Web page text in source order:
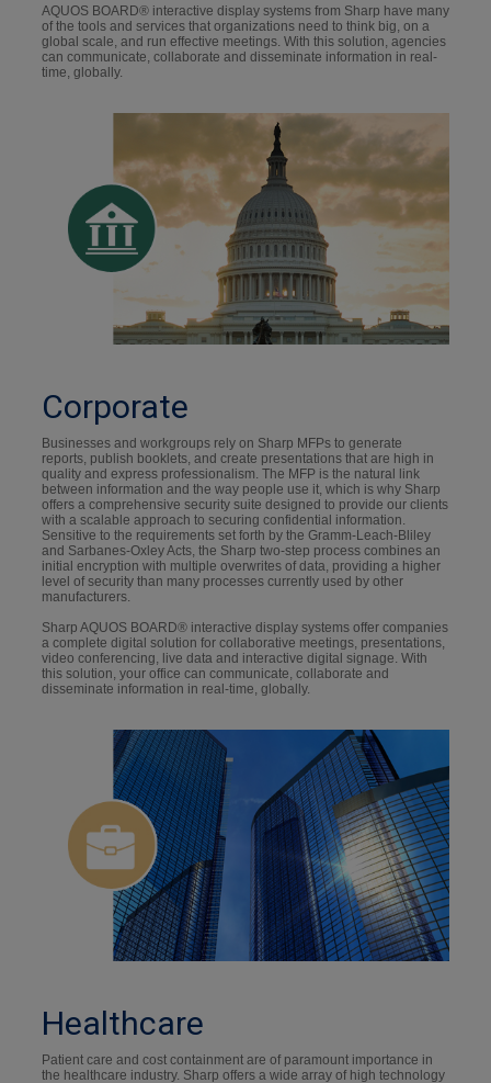
AQUOS BOARD® interactive display systems from Sharp have many
of the tools and services that organizations need to think big, on a
global scale, and run effective meetings. With this solution, agencies
can communicate, collaborate and disseminate information in real-
time, globally.
Corporate
Businesses and workgroups rely on Sharp MFPs to generate
reports, publish booklets, and create presentations that are high in
quality and express professionalism. The MFP is the natural link
between information and the way people use it, which is why Sharp
offers a comprehensive security suite designed to provide our clients
with a scalable approach to securing confidential information.
Sensitive to the requirements set forth by the Gramm-Leach-Bliley
and Sarbanes-Oxley Acts, the Sharp two-step process combines an
initial encryption with multiple overwrites of data, providing a higher
level of security than many processes currently used by other
manufacturers.
Sharp AQUOS BOARD® interactive display systems offer companies
a complete digital solution for collaborative meetings, presentations,
video conferencing, live data and interactive digital signage. With
this solution, your office can communicate, collaborate and
disseminate information in real-time, globally.
Healthcare
Patient care and cost containment are of paramount importance in
the healthcare industry. Sharp offers a wide array of high technology